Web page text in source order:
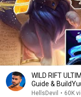
WILD RIFT
Guide &
HellsDevil • 60K